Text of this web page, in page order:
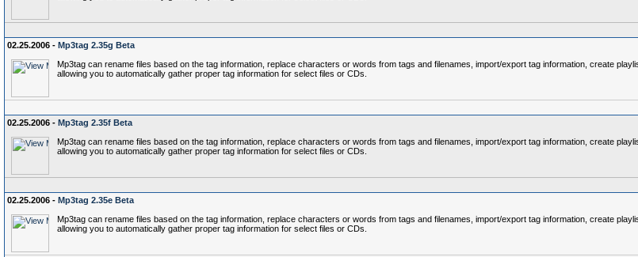
02.25.2006 - Mp3tag 2.35g Beta
Mp3tag can rename files based on the tag information, replace characters or words from tags and filenames, import/export tag information, create
allowing you to automatically gather proper tag information for select files or CDs.
02.25.2006 - Mp3tag 2.35f Beta
Mp3tag can rename files based on the tag information, replace characters or words from tags and filenames, import/export tag information, create
allowing you to automatically gather proper tag information for select files or CDs.
02.25.2006 - Mp3tag 2.35e Beta
Mp3tag can rename files based on the tag information, replace characters or words from tags and filenames, import/export tag information, create
allowing you to automatically gather proper tag information for select files or CDs.